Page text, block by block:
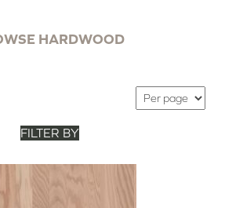
HARDWOOD
FILTER BY